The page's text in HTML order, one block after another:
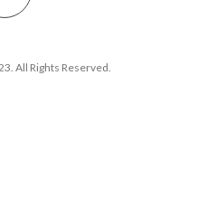
All Rights Reserved.